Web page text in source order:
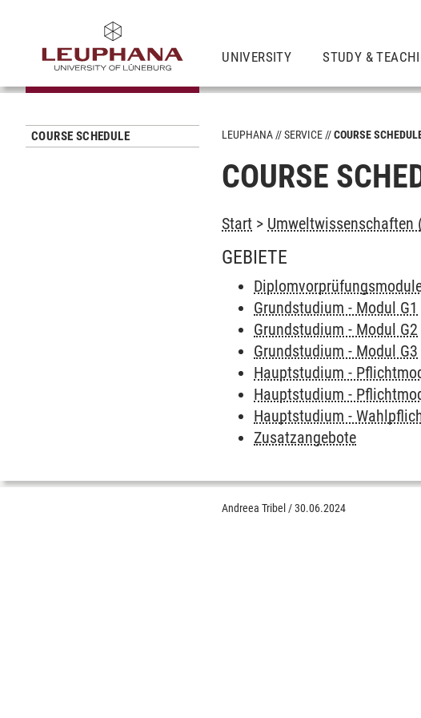
UNIVERSITY STUDY &
COURSE SCHEDULE LEUPHANA SERVICE COURSE
COURSE
Start > Umweltwissenschaften
GEBIETE
Grundstudium - Modul G1
Grundstudium - Modul G2
Grundstudium - Modul G3
Hauptstudium -
Hauptstudium -
Hauptstudium -
Zusatzangebote
Andreea Tribel /30.06.2024